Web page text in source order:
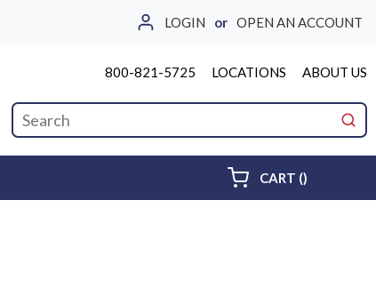
LOGIN or OPEN AN ACCOUNT
800-821-5725 LOCATIONS ABOUT US
Site Search
CART ()